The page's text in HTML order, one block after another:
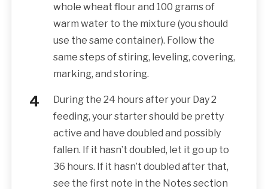
whole wheat flour and 100 grams of
warm water to the mixture (you should
use the same container). Follow the
same steps of stiring, leveling, covering,
marking, and storing.
During the 24 hours after your Day 2
feeding, your starter should be pretty
active and have doubled and possibly
fallen. If it hasn’t doubled, let it go up to
36 hours. If it hasn’t doubled after that,
see the first note in the Notes section